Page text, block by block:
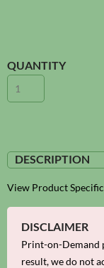
QUANTITY
DESCRIPTION
View Product
DISCLAIMER
Print-on-Demand
result, we do not